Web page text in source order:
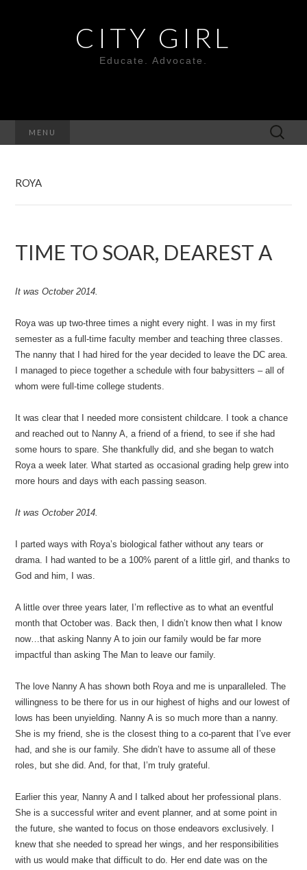
CITY GIRL
Educate. Advocate.
MENU
Search
for:
ROYA
TIME TO SOAR, DEAREST A
It was October 2014.
Roya was up two-three times a night every night. I was in my first
semester as a full-time faculty member and teaching three classes.
The nanny that I had hired for the year decided to leave the DC area.
I managed to piece together a schedule with four babysitters – all of
whom were full-time college students.
It was clear that I needed more consistent childcare. I took a chance
and reached out to Nanny A, a friend of a friend, to see if she had
some hours to spare. She thankfully did, and she began to watch
Roya a week later. What started as occasional grading help grew into
more hours and days with each passing season.
It was October 2014.
I parted ways with Roya’s biological father without any tears or
drama. I had wanted to be a 100% parent of a little girl, and thanks to
God and him, I was.
A little over three years later, I’m reflective as to what an eventful
month that October was. Back then, I didn’t know then what I know
now…that asking Nanny A to join our family would be far more
impactful than asking The Man to leave our family.
The love Nanny A has shown both Roya and me is unparalleled. The
willingness to be there for us in our highest of highs and our lowest of
lows has been unyielding. Nanny A is so much more than a nanny.
She is my friend, she is the closest thing to a co-parent that I’ve ever
had, and she is our family. She didn’t have to assume all of these
roles, but she did. And, for that, I’m truly grateful.
Earlier this year, Nanny A and I talked about her professional plans.
She is a successful writer and event planner, and at some point in
the future, she wanted to focus on those endeavors exclusively. I
knew that she needed to spread her wings, and her responsibilities
with us would make that difficult to do. Her end date was on the